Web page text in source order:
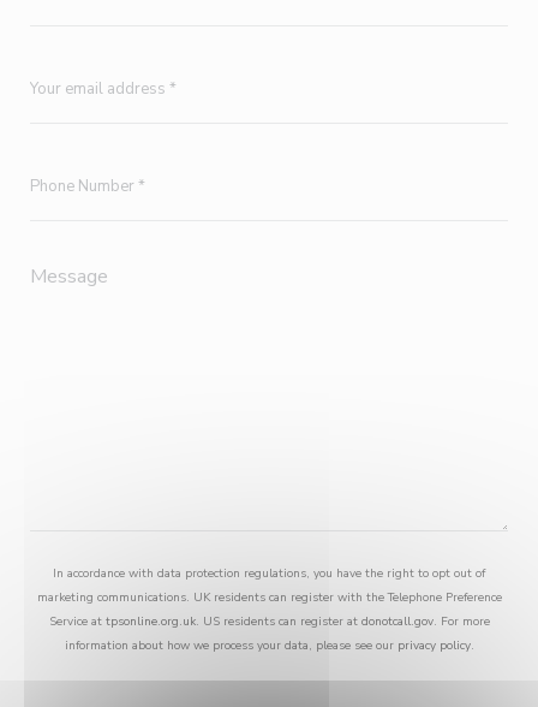
In accordance with data protection regulations, you have the right to opt out of
marketing communications. UK residents can register with the Telephone Preference
Service at tpsonline.org.uk. US residents can register at donotcall.gov. For more
information about how we process your data, please see our privacy policy.